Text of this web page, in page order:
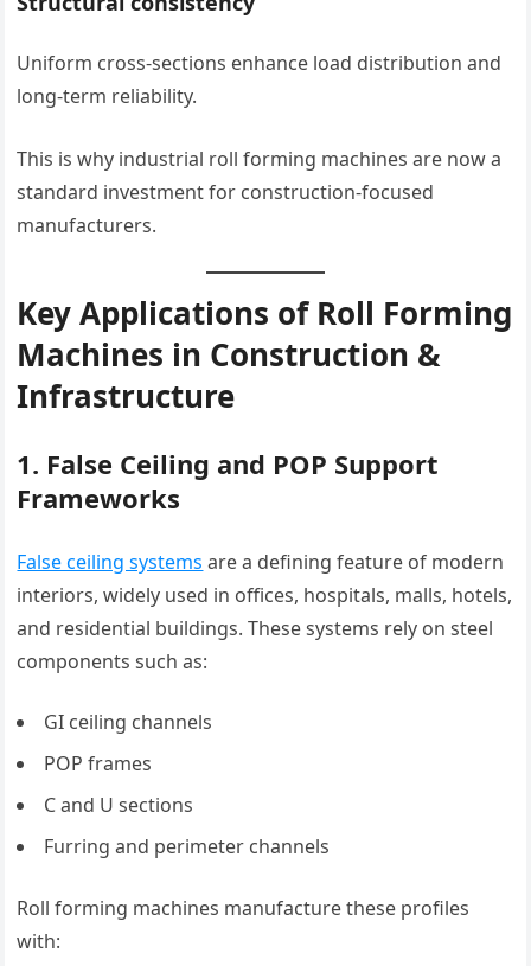
Uniform cross-sections enhance load distribution and
long-term reliability.
This is why industrial roll forming machines are now a
standard investment for construction-focused
manufacturers.
Key Applications of Roll Forming
Machines in Construction &
Infrastructure
1. False Ceiling and POP Support
Frameworks
False ceiling systems are a defining feature of modern
interiors, widely used in offices, hospitals, malls, hotels,
and residential buildings. These systems rely on steel
components such as:
GI ceiling channels
POP frames
C and U sections
Furring and perimeter channels
Roll forming machines manufacture these profiles
with: